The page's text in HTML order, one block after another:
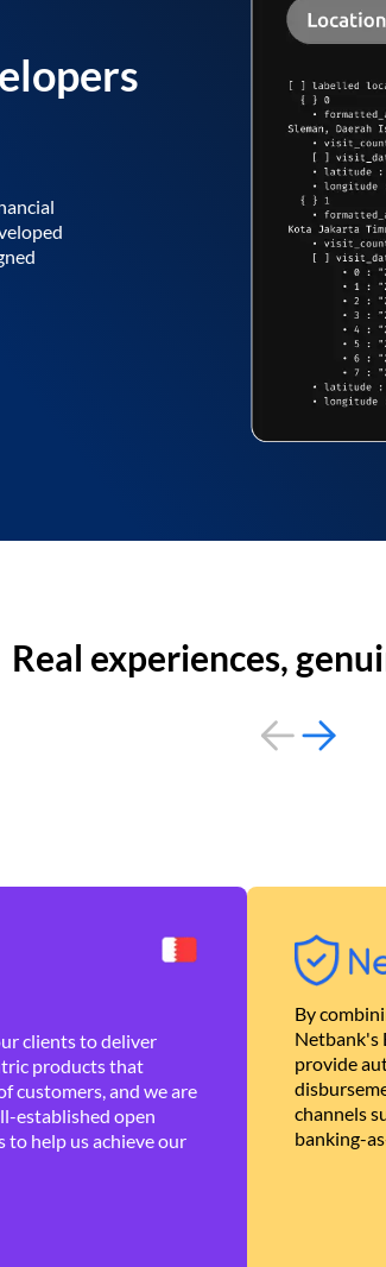
Real experiences,
clients to deliver
products that
customers, and we are
established open
to help us achieve our
By
Netbank's
provide
channels
banking-